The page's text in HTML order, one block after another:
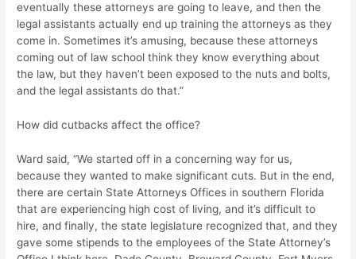
eventually these attorneys are going to leave, and then the
legal assistants actually end up training the attorneys as they
come in. Sometimes it’s amusing, because these attorneys
coming out of law school think they know everything about
the law, but they haven’t been exposed to the nuts and bolts,
and the legal assistants do that.”
How did cutbacks affect the office?
Ward said, “We started off in a concerning way for us,
because they wanted to make significant cuts. But in the end,
there are certain State Attorneys Offices in southern Florida
that are experiencing high cost of living, and it’s difficult to
hire, and finally, the state legislature recognized that, and they
gave some stipends to the employees of the State Attorney’s